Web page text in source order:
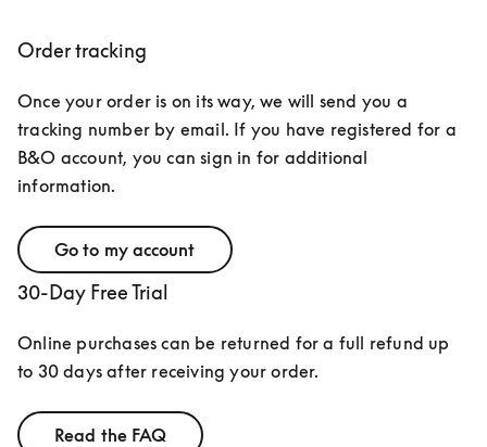
Order tracking
Once your order is on its way, we will send you a
tracking number by email. If you have registered for a
B&O account, you can sign in for additional
information.
Go to my account
30-Day Free Trial
Online purchases can be returned for a full refund up
to 30 days after receiving your order.
Read the FAQ